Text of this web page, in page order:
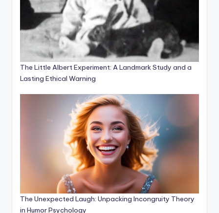
The Little Albert Experiment: A Landmark Study and a
Lasting Ethical Warning
The Unexpected Laugh: Unpacking Incongruity Theory
in Humor Psychology